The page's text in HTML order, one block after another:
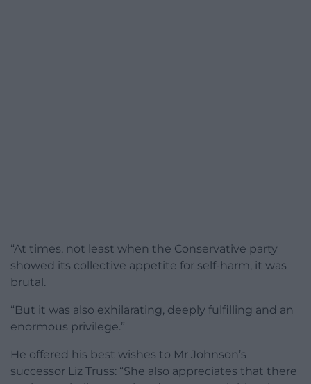
“At times, not least when the Conservative party
showed its collective appetite for self-harm, it was
brutal.
“But it was also exhilarating, deeply fulfilling and an
enormous privilege.”
He offered his best wishes to Mr Johnson’s
successor Liz Truss: “She also appreciates that there